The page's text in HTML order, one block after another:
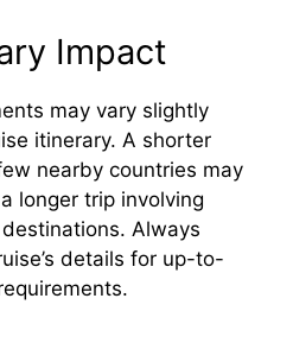
Impact
may vary slightly
itinerary. A shorter
nearby countries may
longer trip involving
Always
details for up-to-